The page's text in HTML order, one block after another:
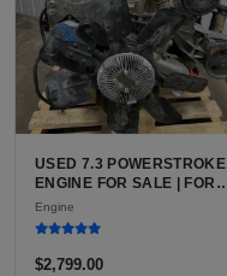
USED 7.3 POWERSTROKE
ENGINE FOR SALE | FORD
7.3L V8 TURBO DIESEL
(444 CU IN)
Engine
$2,799.00